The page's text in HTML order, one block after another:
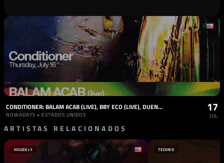
CONDITIONER: BALAM ACAB (LIVE), BBY ECO (LIVE), DUENDITA (DJ), RP BOO (DJ), SPECIAL GUEST
NOWADAYS • ESTADOS UNIDOS
17
JUL
ARTISTAS RELACIONADOS
HOUSE+1 TECHNO